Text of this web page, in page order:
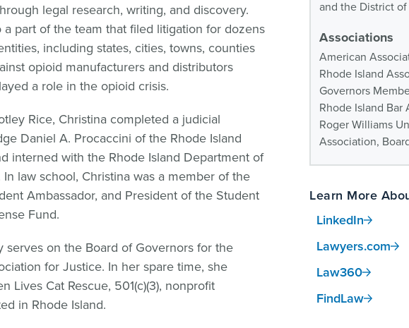
legal research, writing, and discovery.
a part of the team that filed litigation for dozens
including states, cities, towns, counties
opioid manufacturers and distributors
a role in the opioid crisis.
Rice, Christina completed a judicial
Daniel A. Procaccini of the Rhode Island
interned with the Rhode Island Department of
law school, Christina was a member of the
Ambassador, and President of the Student
Fund.
serves on the Board of Governors for the
for Justice. In her spare time, she
Lives Cat Rescue, 501(c)(3), nonprofit
in Rhode Island.
and the District
Associations
American
Rhode Island
Governors
Rhode Island Bar
Roger Williams
Association,
Learn More
LinkedIn
Lawyers.com
Law360
FindLaw